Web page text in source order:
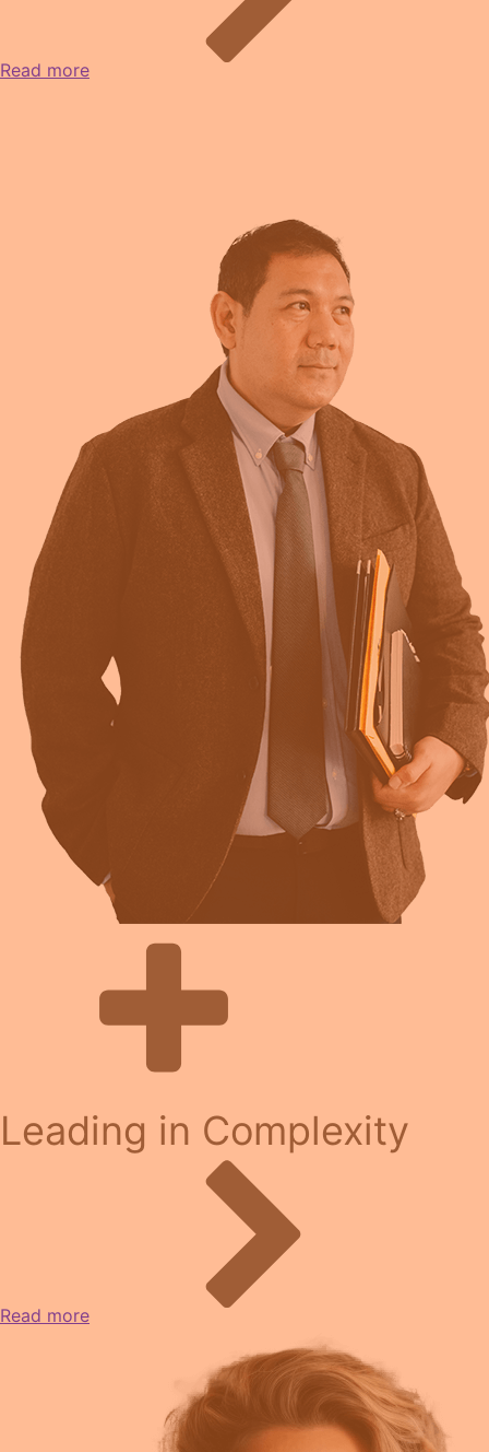
Read more
Leading in Complexity
Read more